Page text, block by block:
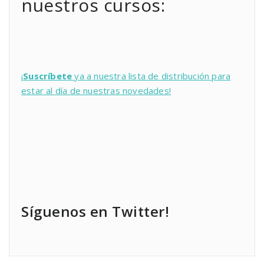
nuestros cursos:
¡Suscríbete ya a nuestra lista de distribución para
estar al día de nuestras novedades!
Síguenos en Twitter!